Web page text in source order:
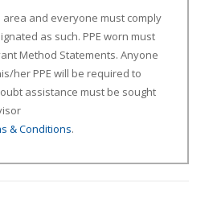
area and everyone must comply
as such. PPE worn must
Method Statements. Anyone
her PPE will be required to
assistance must be sought
& Conditions.